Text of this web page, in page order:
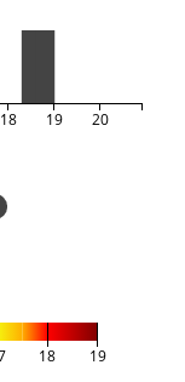
18 19 20
18 19